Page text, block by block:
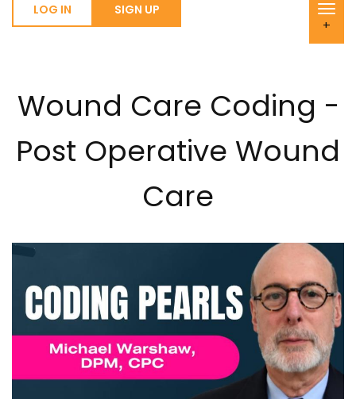
+
LOG IN SIGN UP
Wound Care Coding -
Post Operative Wound
Care